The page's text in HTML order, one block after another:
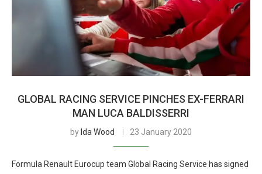
GLOBAL RACING SERVICE PINCHES EX-FERRARI
MAN LUCA BALDISSERRI
by Ida Wood 23 January 2020
Formula Renault Eurocup team Global Racing Service has signed